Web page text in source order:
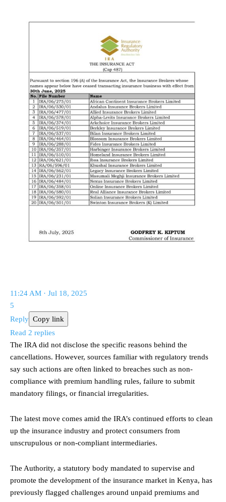
11:24 AM · Jul 18, 2025
5
Reply Copy link
Read 2 replies
The IRA did not disclose the specific reasons behind the
cancellations. However, sources familiar with regulatory trends
say such actions are often linked to breaches such as non-
compliance with premium handling rules, failure to submit
mandatory filings, or financial irregularities.
The latest move comes amid the IRA’s continued efforts to clean
up the insurance industry and protect consumers from
unscrupulous or non-compliant intermediaries.
The Authority, a statutory body mandated to supervise and
promote the development of the insurance market in Kenya, has
previously flagged challenges around unpaid premiums and